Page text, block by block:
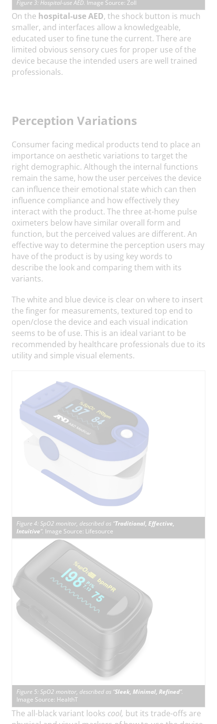
Figure 3: Hospital-use AED. Image Source: Zoll
On the hospital-use AED, the shock button is much
smaller, and interfaces allow a knowledgeable,
educated user to fine tune the current. There are
limited obvious sensory cues for proper use of the
device because the intended users are well trained
professionals.
Perception Variations
Consumer facing medical products tend to place an
importance on aesthetic variations to target the
right demographic. Although the internal functions
remain the same, how the user perceives the device
can influence their emotional state which can then
influence compliance and how effectively they
interact with the product. The three at-home pulse
oximeters below have similar overall form and
function, but the perceived values are different. An
effective way to determine the perception users may
have of the product is by using key words to
describe the look and comparing them with its
variants.
The white and blue device is clear on where to insert
the finger for measurements, textured top end to
open/close the device and each visual indication
seems to be of use. This is an ideal variant to be
recommended by healthcare professionals due to its
utility and simple visual elements.
Figure 4: SpO2 monitor, described as “Traditional, Effective,
Intuitive”. Image Source: Lifesource
Figure 5: SpO2 monitor, described as “Sleek, Minimal, Refined”.
Image Source: HealthT
The all-black variant looks cool, but its trade-offs are